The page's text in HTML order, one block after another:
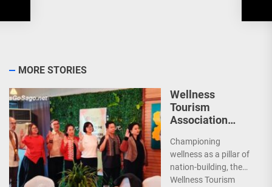
MORE STORIES
Wellness
Tourism
Association
Leadership for
2026
Championing
wellness as a pillar of
nation-building, the
Wellness Tourism